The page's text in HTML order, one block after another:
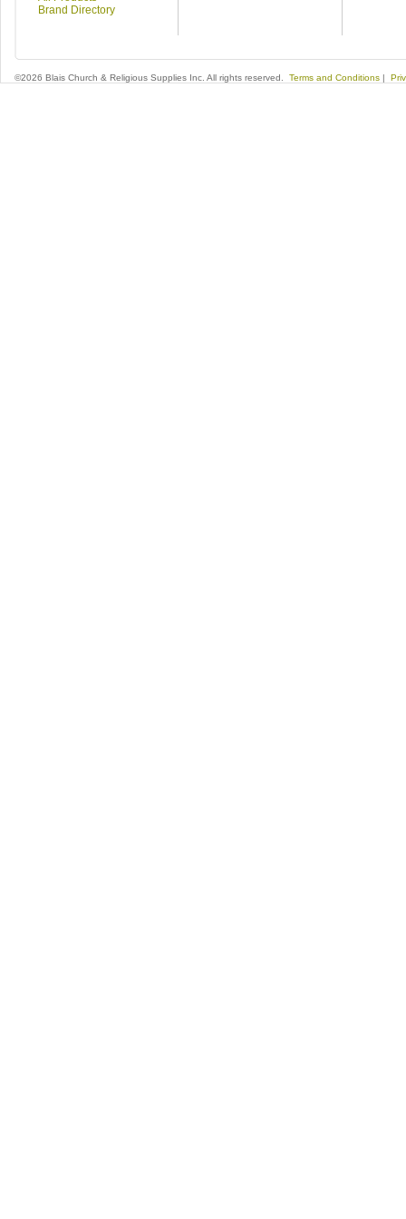
Brand Directory
©2026 Blais Church & Religious Supplies Inc. All rights reserved. Terms and Conditions |